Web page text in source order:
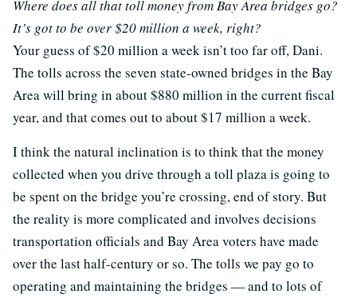
Where does all that toll money from Bay Area bridges go?
It’s got to be over $20 million a week, right?
Your guess of $20 million a week isn’t too far off, Dani.
The tolls across the seven state-owned bridges in the Bay
Area will bring in about $880 million in the current fiscal
year, and that comes out to about $17 million a week.
I think the natural inclination is to think that the money
collected when you drive through a toll plaza is going to
be spent on the bridge you’re crossing, end of story. But
the reality is more complicated and involves decisions
transportation officials and Bay Area voters have made
over the last half-century or so. The tolls we pay go to
operating and maintaining the bridges — and to lots of